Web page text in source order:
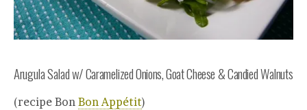
Arugula Salad w/ Caramelized Onions, Goat Cheese & Candied Walnuts
(recipe Bon Bon Appétit)